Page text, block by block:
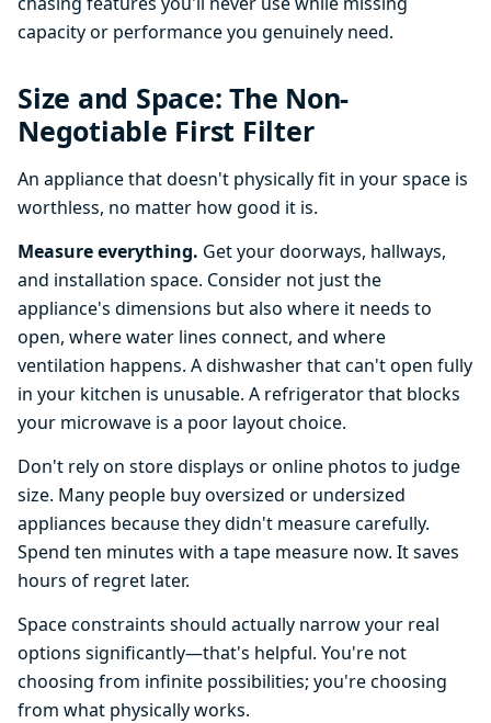
capacity or performance you genuinely need.
Size and Space: The Non-
Negotiable First Filter
An appliance that doesn't physically fit in your space is
worthless, no matter how good it is.
Measure everything. Get your doorways, hallways,
and installation space. Consider not just the
appliance's dimensions but also where it needs to
open, where water lines connect, and where
ventilation happens. A dishwasher that can't open fully
in your kitchen is unusable. A refrigerator that blocks
your microwave is a poor layout choice.
Don't rely on store displays or online photos to judge
size. Many people buy oversized or undersized
appliances because they didn't measure carefully.
Spend ten minutes with a tape measure now. It saves
hours of regret later.
Space constraints should actually narrow your real
options significantly—that's helpful. You're not
choosing from infinite possibilities; you're choosing
from what physically works.